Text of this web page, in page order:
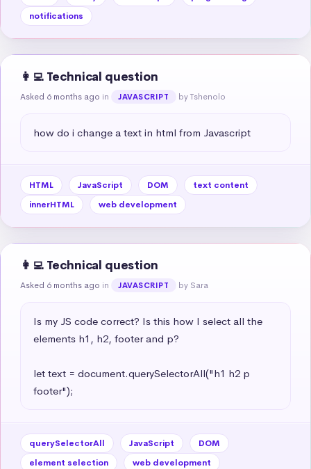
notifications
👩‍💻 Technical question
Asked 6 months ago in JAVASCRIPT by Tshenolo
how do i change a text in html from Javascript
HTML JavaScript DOM
text content
innerHTML
web development
👩‍💻 Technical question
Asked 6 months ago in JAVASCRIPT by Sara
Is my JS code correct? Is this how I select all the
elements h1, h2, footer and p?
let text = document.querySelectorAll("h1 h2 p
footer");
querySelectorAll JavaScript
DOM
element selection
web development